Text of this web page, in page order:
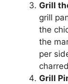
Grill
grill
the
the
per
Grill